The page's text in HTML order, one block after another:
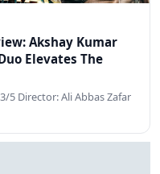
Akshay Kumar
Elevates The
5 Director: Ali Abbas Zafar